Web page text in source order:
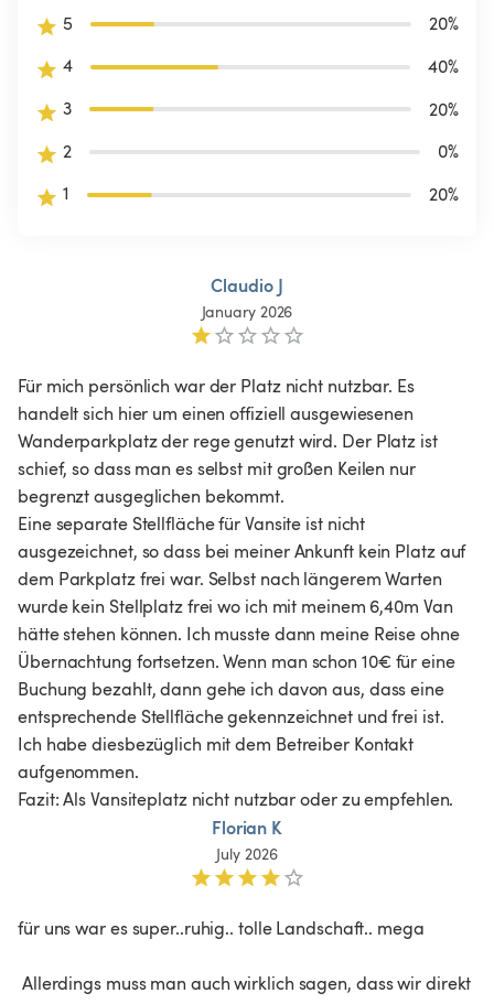
5
20%
4
40%
3
20%
2
0%
1
20%
Claudio J
January 2026
Für mich persönlich war der Platz nicht nutzbar. Es
handelt sich hier um einen offiziell ausgewiesenen
Wanderparkplatz der rege genutzt wird. Der Platz ist
schief, so dass man es selbst mit großen Keilen nur
begrenzt ausgeglichen bekommt.
Eine separate Stellfläche für Vansite ist nicht
ausgezeichnet, so dass bei meiner Ankunft kein Platz auf
dem Parkplatz frei war. Selbst nach längerem Warten
wurde kein Stellplatz frei wo ich mit meinem 6,40m Van
hätte stehen können. Ich musste dann meine Reise ohne
Übernachtung fortsetzen. Wenn man schon 10€ für eine
Buchung bezahlt, dann gehe ich davon aus, dass eine
entsprechende Stellfläche gekennzeichnet und frei ist.
Ich habe diesbezüglich mit dem Betreiber Kontakt
aufgenommen.
Fazit: Als Vansiteplatz nicht nutzbar oder zu empfehlen.
Florian K
July 2026
für uns war es super..ruhig.. tolle Landschaft.. mega